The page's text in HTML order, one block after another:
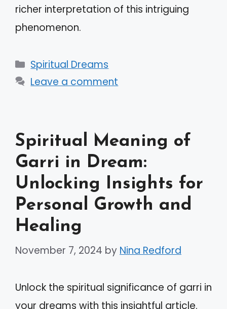
richer interpretation of this intriguing
phenomenon.
Categories
Spiritual Dreams
Leave a comment
Spiritual Meaning of
Garri in Dream:
Unlocking Insights for
Personal Growth and
Healing
November 7, 2024 by Nina Redford
Unlock the spiritual significance of garri in
your dreams with this insightful article.